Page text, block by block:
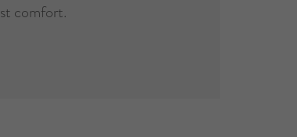
comfort.